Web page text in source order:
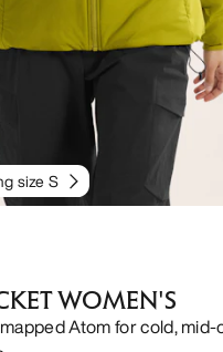
size S
WOMEN'S
Atom for cold,